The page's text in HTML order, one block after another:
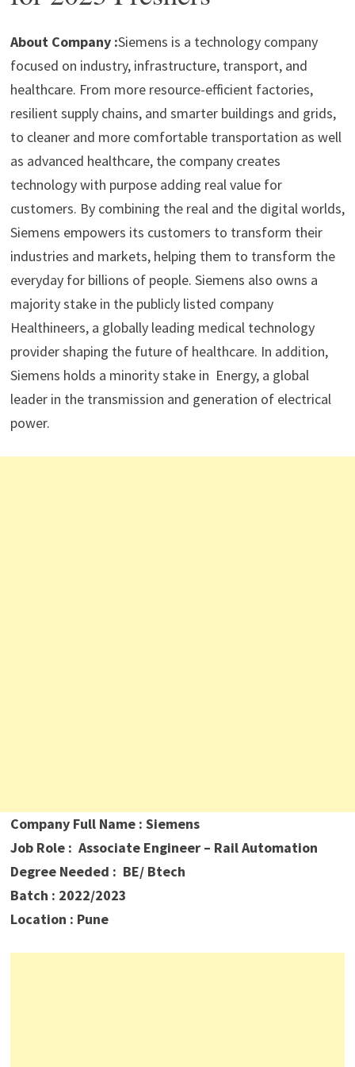
p
p
m o
k
n
About Company :Siemens is a technology company
focused on industry, infrastructure, transport, and
healthcare. From more resource-efficient factories,
resilient supply chains, and smarter buildings and grids,
to cleaner and more comfortable transportation as well
as advanced healthcare, the company creates
technology with purpose adding real value for
customers. By combining the real and the digital worlds,
Siemens empowers its customers to transform their
industries and markets, helping them to transform the
everyday for billions of people. Siemens also owns a
majority stake in the publicly listed company
Healthineers, a globally leading medical technology
provider shaping the future of healthcare. In addition,
Siemens holds a minority stake in Energy, a global
leader in the transmission and generation of electrical
power.
Company Full Name : Siemens
Job Role : Associate Engineer – Rail Automation
Degree Needed : BE/ Btech
Batch : 2022/2023
Location : Pune